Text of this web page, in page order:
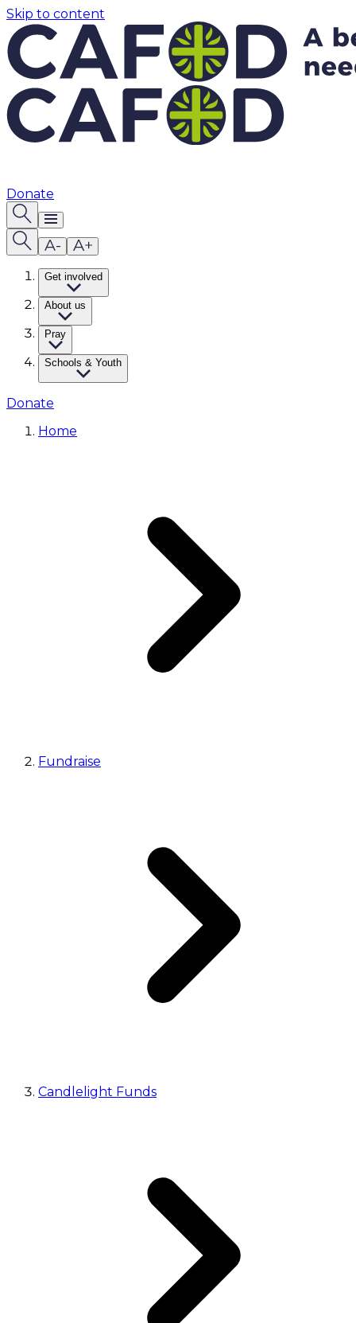
Skip to content
Donate
Get involved
About us
Pray
Schools & Youth
Donate
Home
Fundraise
Candlelight Funds